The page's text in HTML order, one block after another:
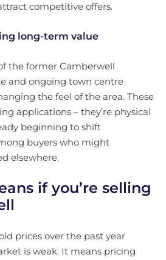
competitive offers.
long-term value
the former Camberwell
and ongoing town centre
the feel of the area. These
applications – they’re physical
beginning to shift
buyers who might
elsewhere.
if you’re selling
prices over the past year
is weak. It means pricing